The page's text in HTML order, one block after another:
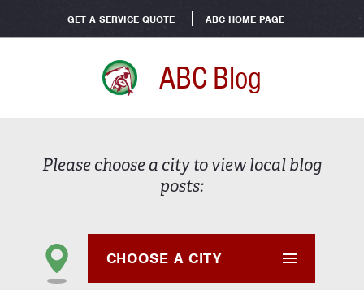
GET A SERVICE QUOTE ABC HOME PAGE
ABC Blog
Please choose a city to view local blog
posts:
CHOOSE A CITY